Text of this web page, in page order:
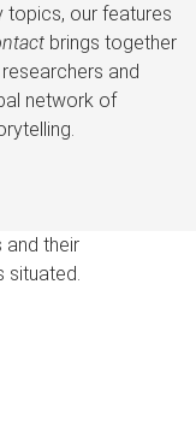
topics, our features
brings together
researchers and
network of
and their
situated.